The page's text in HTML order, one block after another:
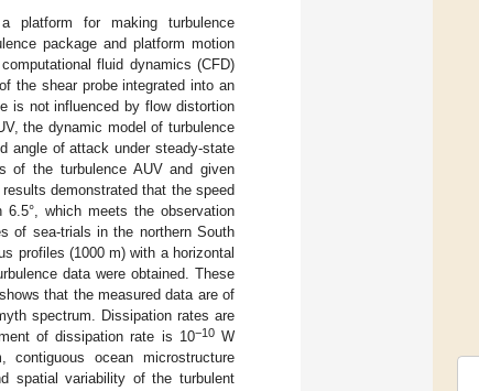
platform for making turbulence
package and platform motion
fluid dynamics (CFD)
the shear probe integrated into an
is not influenced by flow distortion
the dynamic model of turbulence
angle of attack under steady-state
of the turbulence AUV and given
demonstrated that the speed
which meets the observation
of sea-trials in the northern South
profiles (1000 m) with a horizontal
data were obtained. These
that the measured data are of
spectrum. Dissipation rates are
of dissipation rate is 10−10W
ocean microstructure
spatial variability of the turbulent